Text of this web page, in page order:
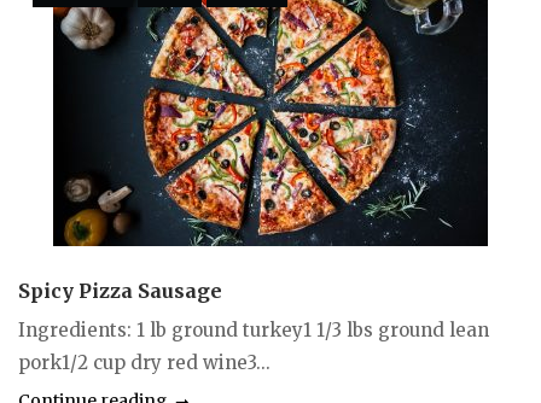
Spicy Pizza Sausage
Ingredients: 1 lb ground turkey1 1/3 lbs ground lean
pork1/2 cup dry red wine3...